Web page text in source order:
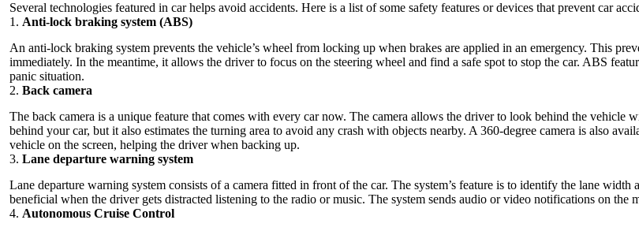
Several technologies featured in car helps avoid accidents. Here is a list of some safety features or devices that prevent car
1. Anti-lock braking system (ABS)
An anti-lock braking system prevents the vehicle’s wheel from locking up when brakes are applied in an emergency. This
immediately. In the meantime, it allows the driver to focus on the steering wheel and find a safe spot to stop the car. ABS
panic situation.
2. Back camera
The back camera is a unique feature that comes with every car now. The camera allows the driver to look behind the vehicle
behind your car, but it also estimates the turning area to avoid any crash with objects nearby. A 360-degree camera is also
vehicle on the screen, helping the driver when backing up.
3. Lane departure warning system
Lane departure warning system consists of a camera fitted in front of the car. The system’s feature is to identify the lane
beneficial when the driver gets distracted listening to the radio or music. The system sends audio or video notifications on the
4. Autonomous Cruise Control